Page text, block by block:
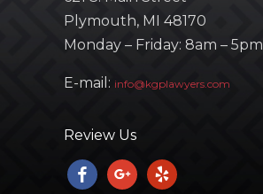
Plymouth, MI 48170
Monday – Friday: 8am – 5pm
E-mail: info@kgplawyers.com
Review Us
facebookgoogle yelp